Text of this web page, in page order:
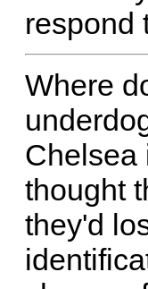
respond
Where
Chelsea
thought
they'd